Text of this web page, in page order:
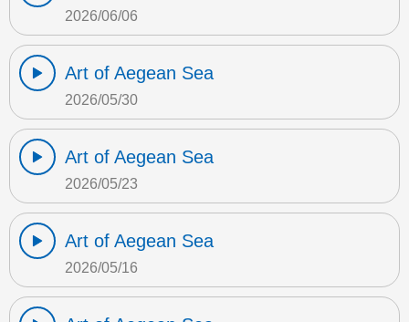
2026/06/06
Art of Aegean Sea
2026/05/30
Art of Aegean Sea
2026/05/23
Art of Aegean Sea
2026/05/16